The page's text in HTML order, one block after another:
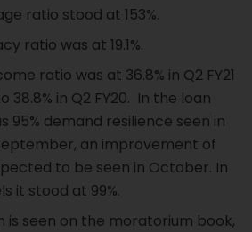
ratio stood at 153%.
ratio was at 19.1%.
ratio was at 36.8% in Q2 FY21
38.8% in Q2 FY20. In the loan
95% demand resilience seen in
an improvement of
to be seen in October. In
it stood at 99%.
is seen on the moratorium book,